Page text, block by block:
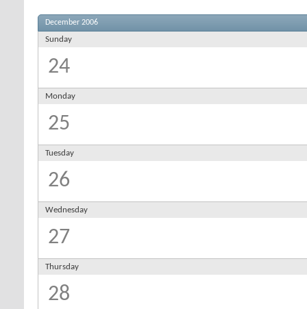
December 2006
Sunday
24
Monday
25
Tuesday
26
Wednesday
27
Thursday
28